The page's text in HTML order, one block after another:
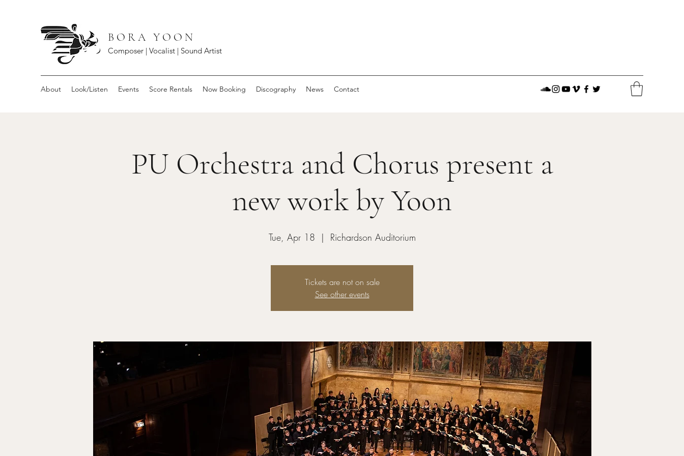
B O R A Y O O N
Composer | Vocalist | Sound Artist
About Look/Listen Events Score Rentals Now Booking Discography News Contact
PU Orchestra and Chorus present a
new work by Yoon
Tue, Apr 18
  |
Richardson Auditorium
Tickets are not on sale
See other events